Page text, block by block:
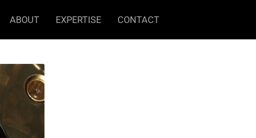
ABOUT EXPERTISE CONTACT